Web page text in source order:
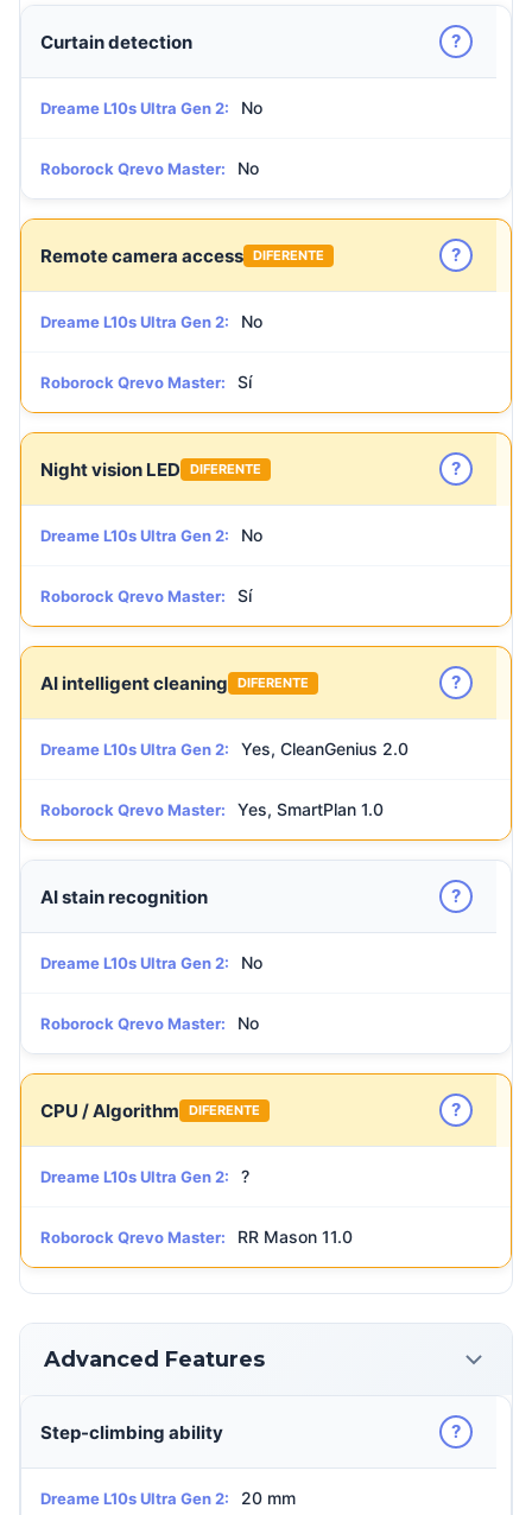
Curtain detection ?
Dreame L10s Ultra Gen 2: No
Roborock Qrevo Master: No
Remote camera access DIFERENTE ?
Dreame L10s Ultra Gen 2: No
Roborock Qrevo Master: Sí
Night vision LED DIFERENTE ?
Dreame L10s Ultra Gen 2: No
Roborock Qrevo Master: Sí
AI intelligent cleaning DIFERENTE ?
Dreame L10s Ultra Gen 2: Yes, CleanGenius 2.0
Roborock Qrevo Master: Yes, SmartPlan 1.0
AI stain recognition ?
Dreame L10s Ultra Gen 2: No
Roborock Qrevo Master: No
CPU / Algorithm DIFERENTE ?
Dreame L10s Ultra Gen 2: ?
Roborock Qrevo Master: RR Mason 11.0
Advanced Features
Step-climbing ability ?
Dreame L10s Ultra Gen 2: 20 mm